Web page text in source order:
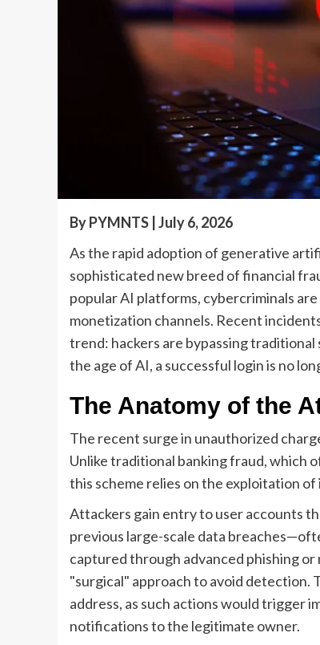
By PYMNTS | July 6, 2026
As the rapid adoption of generative
sophisticated new breed of financial
popular AI platforms, cybercriminals
monetization channels. Recent
trend: hackers are bypassing
the age of AI, a successful login is no
The Anatomy of the
The recent surge in unauthorized
Unlike traditional banking fraud, which
this scheme relies on the exploitation
Attackers gain entry to user accounts
previous large-scale data
captured through advanced phishing or
"surgical" approach to avoid detection.
address, as such actions would trigger
notifications to the legitimate owner.